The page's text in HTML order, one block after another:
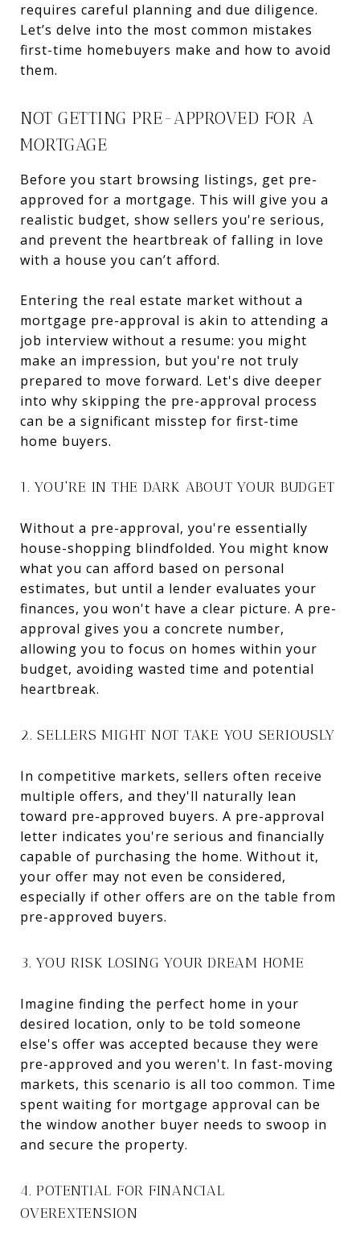
requires careful planning and due diligence.
Let’s delve into the most common mistakes
first-time homebuyers make and how to avoid
them.
NOT GETTING PRE-APPROVED FOR A
MORTGAGE
Before you start browsing listings, get pre-
approved for a mortgage. This will give you a
realistic budget, show sellers you're serious,
and prevent the heartbreak of falling in love
with a house you can’t afford.
Entering the real estate market without a
mortgage pre-approval is akin to attending a
job interview without a resume: you might
make an impression, but you're not truly
prepared to move forward. Let's dive deeper
into why skipping the pre-approval process
can be a significant misstep for first-time
home buyers.
1. YOU'RE IN THE DARK ABOUT YOUR BUDGET
Without a pre-approval, you're essentially
house-shopping blindfolded. You might know
what you can afford based on personal
estimates, but until a lender evaluates your
finances, you won't have a clear picture. A pre-
approval gives you a concrete number,
allowing you to focus on homes within your
budget, avoiding wasted time and potential
heartbreak.
2. SELLERS MIGHT NOT TAKE YOU SERIOUSLY
In competitive markets, sellers often receive
multiple offers, and they'll naturally lean
toward pre-approved buyers. A pre-approval
letter indicates you're serious and financially
capable of purchasing the home. Without it,
your offer may not even be considered,
especially if other offers are on the table from
pre-approved buyers.
3. YOU RISK LOSING YOUR DREAM HOME
Imagine finding the perfect home in your
desired location, only to be told someone
else's offer was accepted because they were
pre-approved and you weren't. In fast-moving
markets, this scenario is all too common. Time
spent waiting for mortgage approval can be
the window another buyer needs to swoop in
and secure the property.
4. POTENTIAL FOR FINANCIAL
OVEREXTENSION